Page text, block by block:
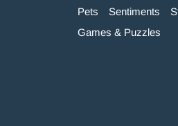
Pets
Sentiments
Games & Puzzles